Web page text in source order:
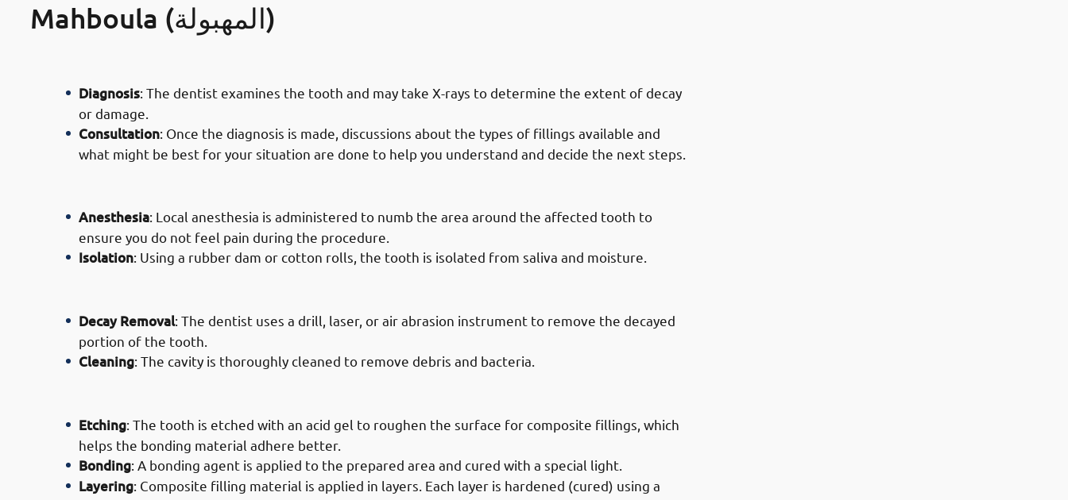
Mahboula (المهبولة)
Diagnosis: The dentist examines the tooth and may take X-rays to determine the extent of decay
or damage.
Consultation: Once the diagnosis is made, discussions about the types of fillings available and
what might be best for your situation are done to help you understand and decide the next steps.
Anesthesia: Local anesthesia is administered to numb the area around the affected tooth to
ensure you do not feel pain during the procedure.
Isolation: Using a rubber dam or cotton rolls, the tooth is isolated from saliva and moisture.
Decay Removal: The dentist uses a drill, laser, or air abrasion instrument to remove the decayed
portion of the tooth.
Cleaning: The cavity is thoroughly cleaned to remove debris and bacteria.
Etching: The tooth is etched with an acid gel to roughen the surface for composite fillings, which
helps the bonding material adhere better.
Bonding: A bonding agent is applied to the prepared area and cured with a special light.
Layering: Composite filling material is applied in layers. Each layer is hardened (cured) using a